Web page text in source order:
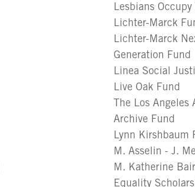
Lesbians
Lichter-Marck
Lichter-Marck
Generation Fund
Linea Social
Live Oak Fund
The Los Angeles
Archive Fund
Lynn Kirshbaum
M. Asselin - J.
M. Katherine
Equality